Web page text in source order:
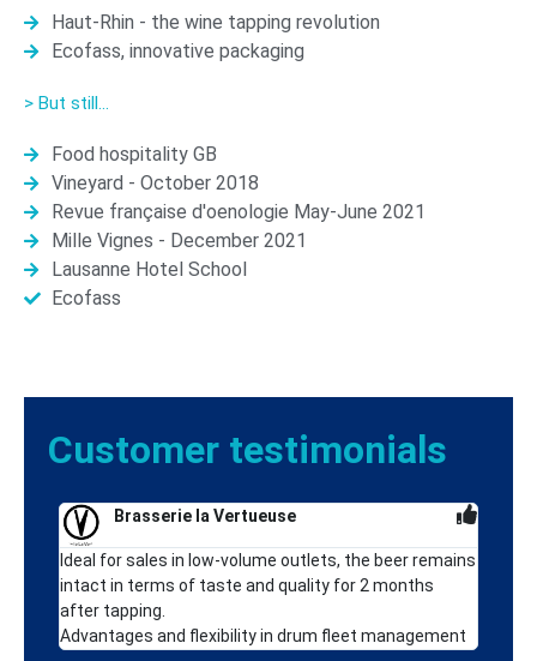
Haut-Rhin - the wine tapping revolution
Ecofass, innovative packaging
> But still...
Food hospitality GB
Vineyard - October 2018
Revue française d'oenologie May-June 2021
Mille Vignes - December 2021
Lausanne Hotel School
Ecofass
Customer testimonials
Brasserie la Vertueuse
Ideal for sales in low-volume outlets, the beer remains
intact in terms of taste and quality for 2 months
after tapping.
Advantages and flexibility in drum fleet management